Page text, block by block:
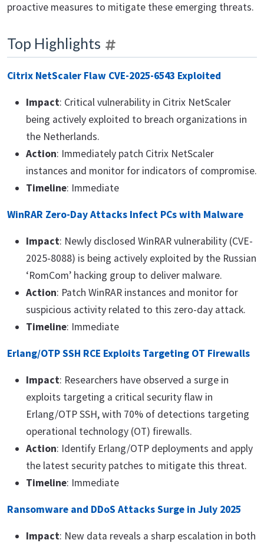
proactive measures to mitigate these emerging threats.
Top Highlights
Citrix NetScaler Flaw CVE-2025-6543 Exploited
Impact: Critical vulnerability in Citrix NetScaler
being actively exploited to breach organizations in
the Netherlands.
Action: Immediately patch Citrix NetScaler
instances and monitor for indicators of compromise.
Timeline: Immediate
WinRAR Zero-Day Attacks Infect PCs with Malware
Impact: Newly disclosed WinRAR vulnerability (CVE-
2025-8088) is being actively exploited by the Russian
‘RomCom’ hacking group to deliver malware.
Action: Patch WinRAR instances and monitor for
suspicious activity related to this zero-day attack.
Timeline: Immediate
Erlang/OTP SSH RCE Exploits Targeting OT Firewalls
Impact: Researchers have observed a surge in
exploits targeting a critical security flaw in
Erlang/OTP SSH, with 70% of detections targeting
operational technology (OT) firewalls.
Action: Identify Erlang/OTP deployments and apply
the latest security patches to mitigate this threat.
Timeline: Immediate
Ransomware and DDoS Attacks Surge in July 2025
Impact: New data reveals a sharp escalation in both